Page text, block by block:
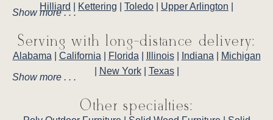
Hilliard
Kettering Toledo Upper Arlington
Show more . . .
Serving with long-distance delivery:
Alabama California Florida Illinois| Indiana
Michigan
New York| Texas|
Show more . . .
Other specialties: